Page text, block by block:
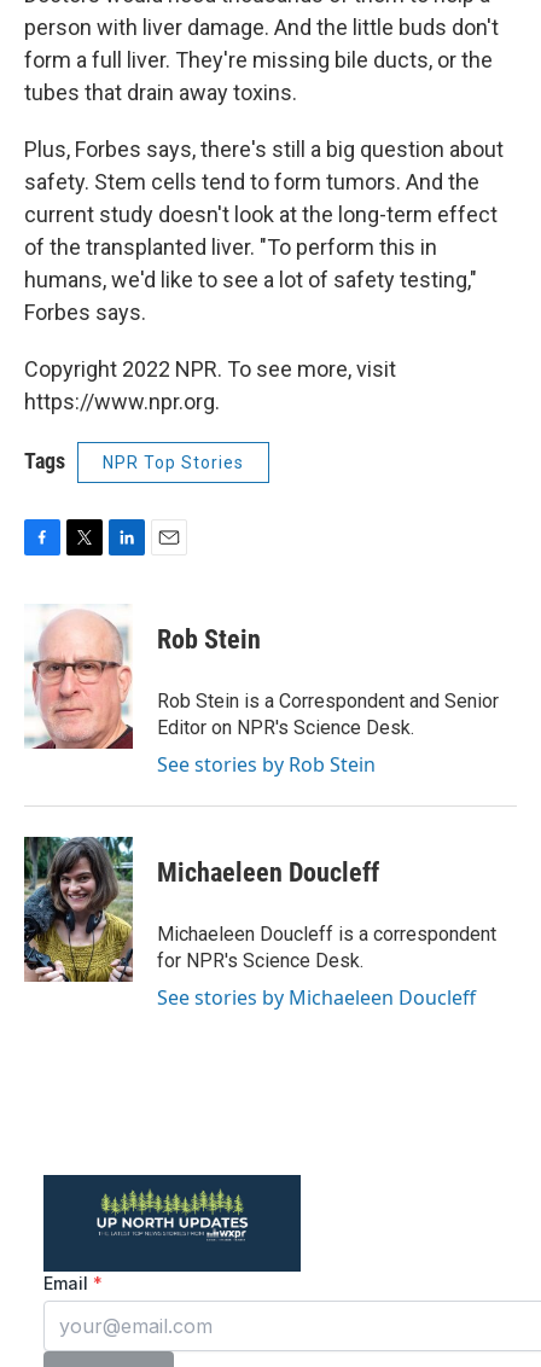
person with liver damage. And the little buds don't
form a full liver. They're missing bile ducts, or the
tubes that drain away toxins.
Plus, Forbes says, there's still a big question about
safety. Stem cells tend to form tumors. And the
current study doesn't look at the long-term effect
of the transplanted liver. "To perform this in
humans, we'd like to see a lot of safety testing,"
Forbes says.
Copyright 2022 NPR. To see more, visit
https://www.npr.org.
Tags NPR Top Stories
b
o
o
k
i
t
e
r
k
e
d
I
n
Rob Stein
Rob Stein is a Correspondent and Senior
Editor on NPR's Science Desk.
See stories by Rob Stein
Michaeleen Doucleff
Michaeleen Doucleff is a correspondent
for NPR's Science Desk.
See stories by Michaeleen Doucleff